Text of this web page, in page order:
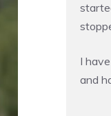
I
and